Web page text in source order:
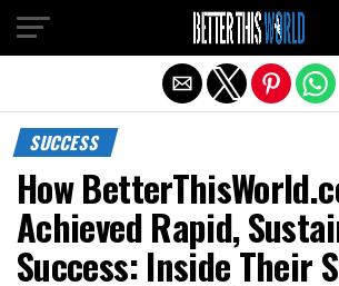
SUCCESS
How
Achieved Rapid,
Success: Inside Their
Exit mobile version